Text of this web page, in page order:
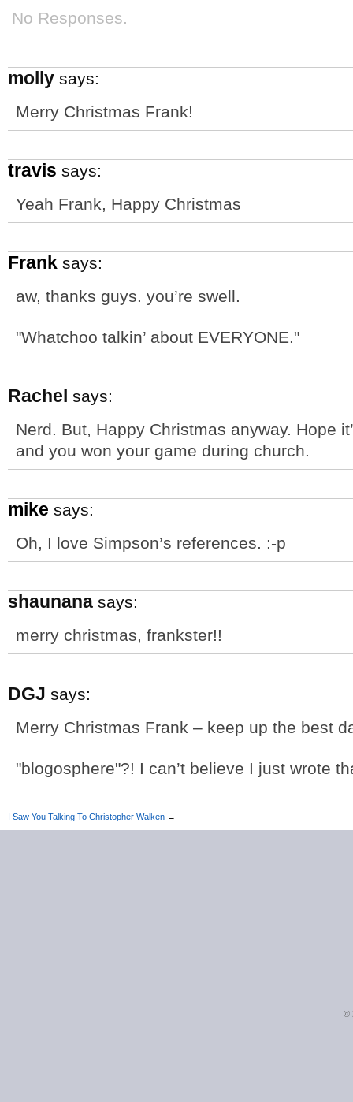
No Responses.
molly says:
Merry Christmas Frank!
travis says:
Yeah Frank, Happy Christmas
Frank says:
aw, thanks guys. you’re swell.
"Whatchoo talkin’ about EVERYONE."
Rachel says:
Nerd. But, Happy Christmas anyway. Hope
and you won your game during church.
mike says:
Oh, I love Simpson’s references. :-p
shaunana says:
merry christmas, frankster!!
DGJ says:
Merry Christmas Frank – keep up the best
"blogosphere"?! I can’t believe I just wrote
I Saw You Talking To Christopher Walken →
©